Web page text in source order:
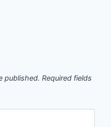
published. Required fields